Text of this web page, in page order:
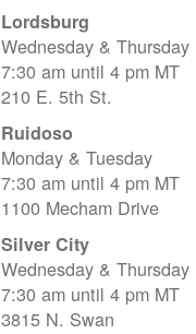
Lordsburg
Wednesday & Thursday
7:30 am until 4 pm MT
210 E. 5th St.
Ruidoso
Monday & Tuesday
7:30 am until 4 pm MT
1100 Mecham Drive
Silver City
Wednesday & Thursday
7:30 am until 4 pm MT
3815 N. Swan